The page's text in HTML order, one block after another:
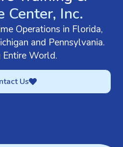
Center, Inc.
Operations in Florida,
and Pennsylvania.
Entire World.
Us